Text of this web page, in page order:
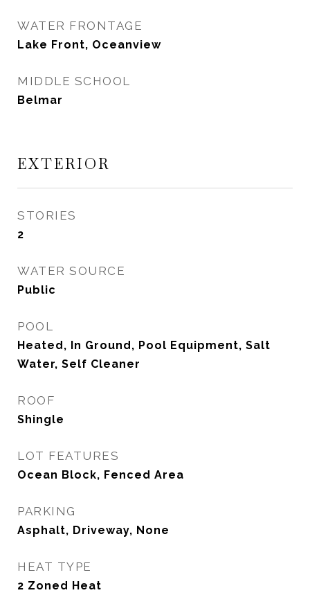
WATER FRONTAGE
Lake Front, Oceanview
MIDDLE SCHOOL
Belmar
EXTERIOR
STORIES
2
WATER SOURCE
Public
POOL
Heated, In Ground, Pool Equipment, Salt
Water, Self Cleaner
ROOF
Shingle
LOT FEATURES
Ocean Block, Fenced Area
PARKING
Asphalt, Driveway, None
HEAT TYPE
2 Zoned Heat